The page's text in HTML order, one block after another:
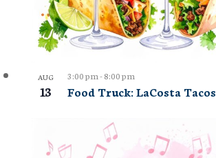
AUG
13 Food Truck: LaCosta Tacos
3:00 pm-8:00 pm